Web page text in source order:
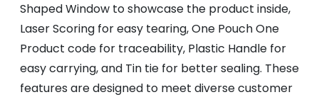
Shaped Window to showcase the product inside,
Laser Scoring for easy tearing, One Pouch One
Product code for traceability, Plastic Handle for
easy carrying, and Tin tie for better sealing. These
features are designed to meet diverse customer